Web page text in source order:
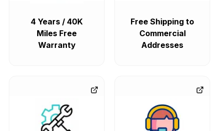
4 Years / 40K
Miles Free
Warranty
Free Shipping to
Commercial
Addresses